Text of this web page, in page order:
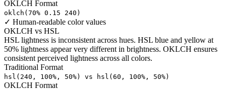
OKLCH Format
oklch(70% 0.15 240)
✓ Human-readable color values
OKLCH vs HSL
HSL lightness is inconsistent across hues. HSL blue and yellow at
50% lightness appear very different in brightness. OKLCH ensures
consistent perceived lightness across all colors.
Traditional Format
hsl(240, 100%, 50%) vs hsl(60, 100%, 50%)
OKLCH Format